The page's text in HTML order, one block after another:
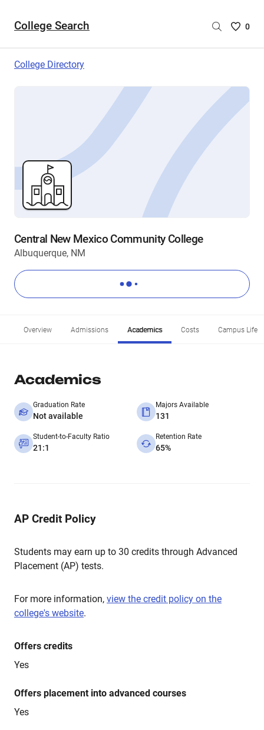
College Search
Saved
are
0
College Directory
Central New Mexico Community College
Albuquerque, NM
Overview Admissions Academics Costs Campus Life
Academics
Graduation Rate
Not available
Majors Available
131
Student-to-Faculty Ratio
21:1
Retention Rate
65%
AP Credit Policy
Students may earn up to 30 credits through Advanced
Placement (AP) tests.
For more information, view the credit policy on the
college's website.
Offers credits
Yes
Offers placement into advanced courses
Yes